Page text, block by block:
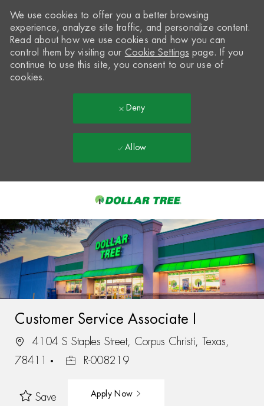
-
We use cookies to offer you a better browsing
experience, analyze site traffic, and personalize content.
Read about how we use cookies and how you can
control them by visiting our Cookie Settings page. If you
continue to use this site, you consent to our use of
cookies.
Deny
Allow
Customer Service Associate I
4104 S Staples Street, Corpus Christi, Texas,
78411
R-008219
Save Apply Now